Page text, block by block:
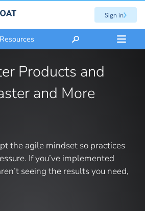
Sign in
Resources
Products and
and More
the agile mindset so practices
If you’ve implemented
seeing the results you need,